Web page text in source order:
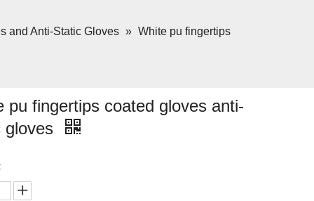
and Anti-Static Gloves » White pu fingertips
pu fingertips coated gloves anti-
gloves